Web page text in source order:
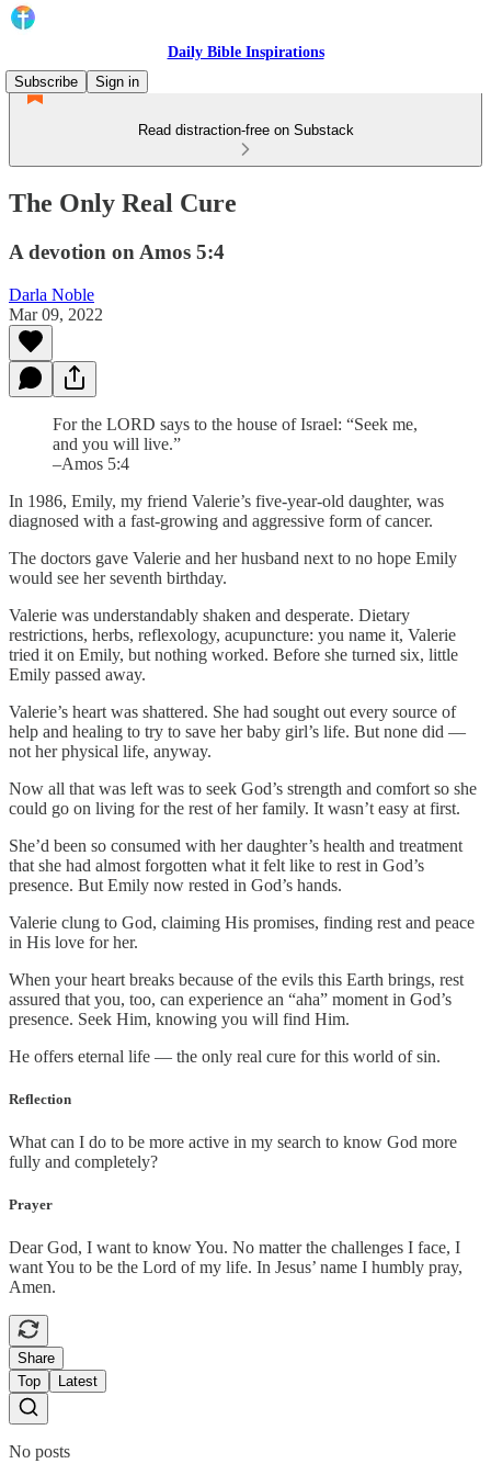
Daily Bible Inspirations
Subscribe
Sign in
Read distraction-free on Substack
The Only Real Cure
A devotion on Amos 5:4
Darla Noble
Mar 09, 2022
For the LORD says to the house of Israel: “Seek me,
and you will live.”
–Amos 5:4
In 1986, Emily, my friend Valerie’s five-year-old daughter, was
diagnosed with a fast-growing and aggressive form of cancer.
The doctors gave Valerie and her husband next to no hope Emily
would see her seventh birthday.
Valerie was understandably shaken and desperate. Dietary
restrictions, herbs, reflexology, acupuncture: you name it, Valerie
tried it on Emily, but nothing worked. Before she turned six, little
Emily passed away.
Valerie’s heart was shattered. She had sought out every source of
help and healing to try to save her baby girl’s life. But none did —
not her physical life, anyway.
Now all that was left was to seek God’s strength and comfort so she
could go on living for the rest of her family. It wasn’t easy at first.
She’d been so consumed with her daughter’s health and treatment
that she had almost forgotten what it felt like to rest in God’s
presence. But Emily now rested in God’s hands.
Valerie clung to God, claiming His promises, finding rest and peace
in His love for her.
When your heart breaks because of the evils this Earth brings, rest
assured that you, too, can experience an “aha” moment in God’s
presence. Seek Him, knowing you will find Him.
He offers eternal life — the only real cure for this world of sin.
Reflection
What can I do to be more active in my search to know God more
fully and completely?
Prayer
Dear God, I want to know You. No matter the challenges I face, I
want You to be the Lord of my life. In Jesus’ name I humbly pray,
Amen.
Share
Top
Latest
No posts